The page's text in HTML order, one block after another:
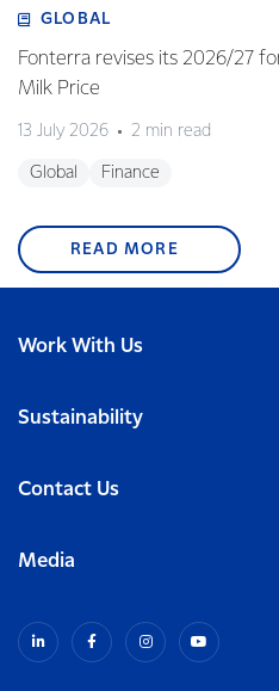
GLOBAL
Fonterra revises its 2026/27
Milk Price
13 July 2026 2 min read
Global Finance
READ MORE
Work With Us
Sustainability
Contact Us
Media